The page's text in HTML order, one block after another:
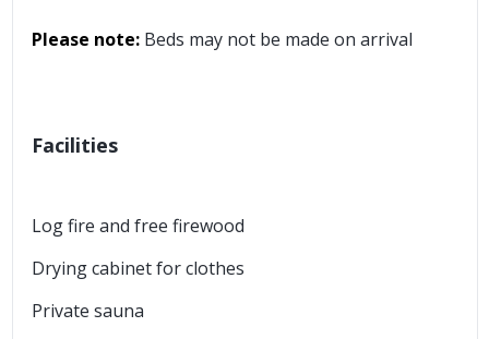
Please note: Beds may not be made on arrival
Facilities
Log fire and free firewood
Drying cabinet for clothes
Private sauna